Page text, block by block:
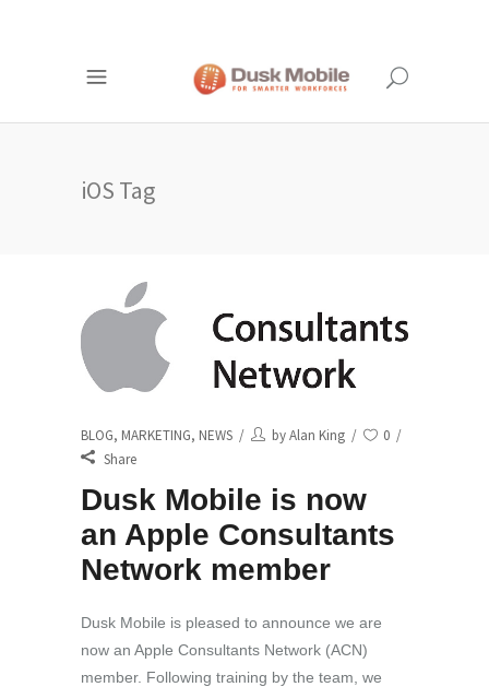
iOS Tag
BLOG, MARKETING, NEWS byAlan King
0
Share
Dusk Mobile is now
an Apple Consultants
Network member
Dusk Mobile is pleased to announce we are
now an Apple Consultants Network (ACN)
member. Following training by the team, we